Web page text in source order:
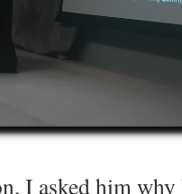
I asked him